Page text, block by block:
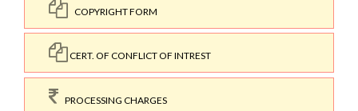
COPYRIGHT FORM
CERT. OF CONFLICT OF INTREST
PROCESSING CHARGES